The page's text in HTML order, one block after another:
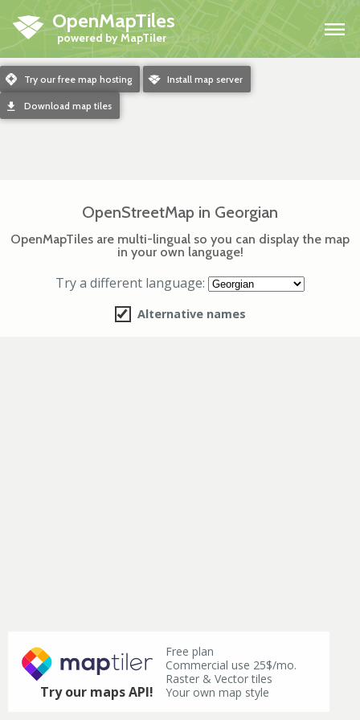
OpenMapTiles H
OpenStreetMap in Georgian
OpenMapTiles are multi-lingual so you can display the map
in your own language!
Try a different language:
Alternative names
m Try our free map hosting o Install map server
d Download map tiles
Try our maps API!
Free plan
Commercial use 25$/mo.
Raster & Vector tiles
Your own map style